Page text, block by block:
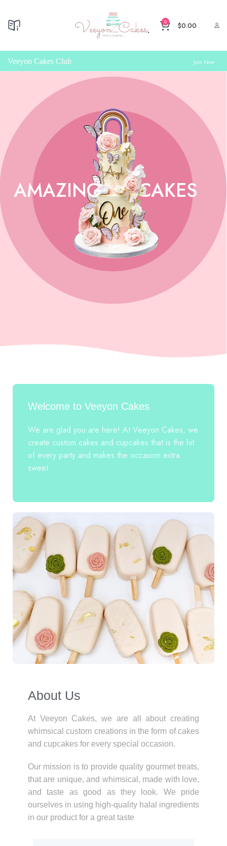
0 $0.00
Veeyon Cakes Club Join Now
AMAZING CAKES
Welcome to Veeyon Cakes
We are glad you are here! At Veeyon Cakes, we
create custom cakes and cupcakes that is the hit
of every party and makes the occasion extra
sweet.
About Us​
At Veeyon Cakes, we are all about creating
whimsical custom creations in the form of cakes
and cupcakes for every special occasion.
Our mission is to provide quality gourmet treats,
that are unique, and whimsical, made with love,
and taste as good as they look. We pride
ourselves in using high-quality halal ingredients
in our product for a great taste